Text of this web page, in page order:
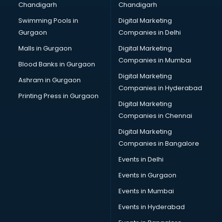
Bullet on Rent services in dehradun
Bus on Rent services in dehradun
Business Advisory services in dehradun
Cab services in dehradun
Cab on Rent services in dehradun
Cake Delivery services in dehradun
Camera on Rent services in dehradun
Car Cleaning services in dehradun
Car Decorators services in dehradun
Car Denting Painting services in dehradun
Car driver on Rent services in dehradun
Car Insurance Agents services in dehradun
Car Pool services in dehradun
Car Rental services in dehradun
Car Repair services in dehradun
Car Scanning services in dehradun
Car Service Center services in dehradun
Car Transporters services in dehradun
Chandigarh
Swimming Pools in
Gurgaon
Malls in Gurgaon
Blood Banks in Gurgaon
Ashram in Gurgaon
Printing Press in Gurgaon
Chandigarh
Digital Marketing
Companies in Delhi
Digital Marketing
Companies in Mumbai
Digital Marketing
Companies in Hyderabad
Digital Marketing
Companies in Chennai
Digital Marketing
Companies in Bangalore
Events in Delhi
Events in Gurgaon
Events in Mumbai
Events in Hyderabad